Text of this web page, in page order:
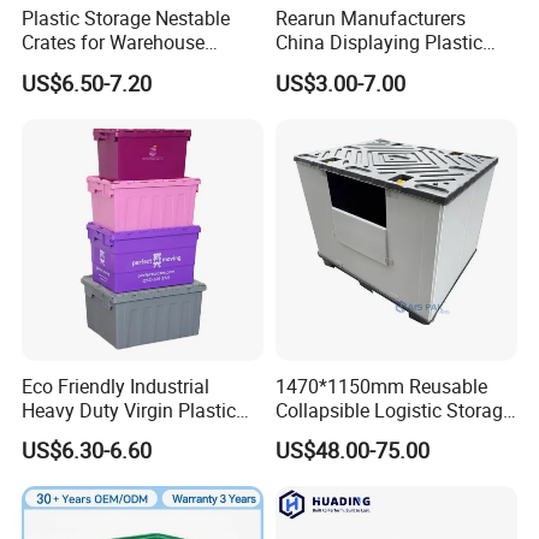
warehouse, convenience store, logistics company.
1. 100% virgin pp.
2. Hand holds on all 4 sides.
3. Ventilated designs for quick cooling, temperature
control and drainage.
4. Stack when loaded, nest when empty for space
5. Withstands exposure, resists impact and moisture; will
not splinter, rot or absorb odors.
Plastic Storage Nestable
Crates for Warehouse
Logistics
US$6.50-7.20
Rearun Manufacturers
China Displaying Plastic
Folding Storage Crate
Basket for Fruit and
US$3.00-7.00
Eco Friendly Industrial
Heavy Duty Virgin Plastic
Stack and Nest Attached Lid
Storage Crate for Moving
US$6.30-6.60
1470*1150mm Reusable
Collapsible Logistic Storage
System Bulk Plastic Pallet
Sleeve Container for
Packaging Industrial Bin
US$48.00-75.00